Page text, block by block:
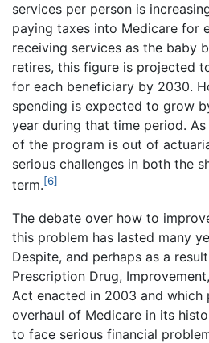
services per person is
paying taxes into Medicare for
receiving services as the baby
retires, this figure is projected
for each beneficiary by 2030.
spending is expected to grow
year during that time period.
of the program is out of
serious challenges in both the
term.[6]
The debate over how to
this problem has lasted many
Despite, and perhaps as a
Prescription Drug,
Act enacted in 2003 and which
overhaul of Medicare in its
to face serious financial